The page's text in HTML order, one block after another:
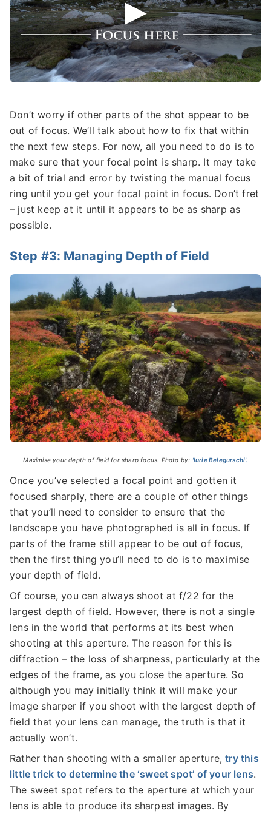
Don’t worry if other parts of the shot appear to be
out of focus. We’ll talk about how to fix that within
the next few steps. For now, all you need to do is to
make sure that your focal point is sharp. It may take
a bit of trial and error by twisting the manual focus
ring until you get your focal point in focus. Don’t fret
– just keep at it until it appears to be as sharp as
possible.
Step #3: Managing Depth of Field
Maximise your depth of field for sharp focus. Photo by: 'Iurie Belegurschi'.
Once you’ve selected a focal point and gotten it
focused sharply, there are a couple of other things
that you’ll need to consider to ensure that the
landscape you have photographed is all in focus. If
parts of the frame still appear to be out of focus,
then the first thing you’ll need to do is to maximise
your depth of field.
Of course, you can always shoot at f/22 for the
largest depth of field. However, there is not a single
lens in the world that performs at its best when
shooting at this aperture. The reason for this is
diffraction – the loss of sharpness, particularly at the
edges of the frame, as you close the aperture. So
although you may initially think it will make your
image sharper if you shoot with the largest depth of
field that your lens can manage, the truth is that it
actually won’t.
Rather than shooting with a smaller aperture,try this
little trick to determine the ‘sweet spot’ of your lens.
The sweet spot refers to the aperture at which your
lens is able to produce its sharpest images. By